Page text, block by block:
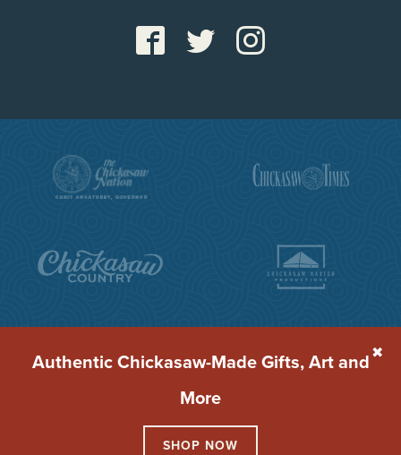
✖
Authentic Chickasaw-Made Gifts, Art and
More
SHOP NOW
Terms of Service
Privacy Policy